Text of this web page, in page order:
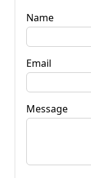
Name
Email
Message